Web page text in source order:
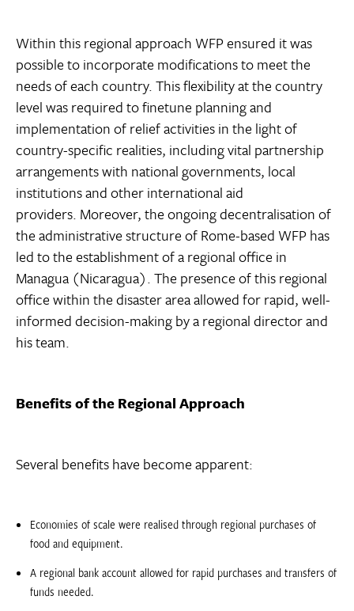
Within this regional approach WFP ensured it was
possible to incorporate modifications to meet the
needs of each country. This flexibility at the country
level was required to finetune planning and
implementation of relief activities in the light of
country-specific realities, including vital partnership
arrangements with national governments, local
institutions and other international aid
providers. Moreover, the ongoing decentralisation of
the administrative structure of Rome-based WFP has
led to the establishment of a regional office in
Managua (Nicaragua). The presence of this regional
office within the disaster area allowed for rapid, well-
informed decision-making by a regional director and
his team.
Benefits of the Regional Approach
Several benefits have become apparent:
Economies of scale were realised through regional purchases of
food and equipment.
A regional bank account allowed for rapid purchases and transfers of
funds needed.